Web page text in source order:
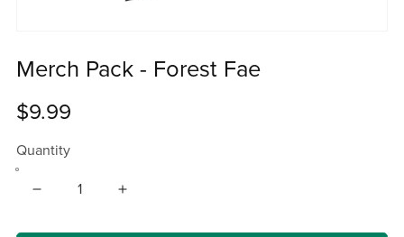
Merch Pack - Forest Fae
$9.99
Quantity